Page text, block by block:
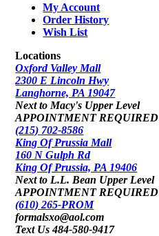
My Account
Order History
Wish List
Locations
Oxford Valley Mall
2300 E Lincoln Hwy
Langhorne, PA 19047
Next to Macy's Upper Level
APPOINTMENT REQUIRED
(215) 702-8586
King Of Prussia Mall
160 N Gulph Rd
King Of Prussia, PA 19406
Next to L.L. Bean Upper Level
APPOINTMENT REQUIRED
(610) 265-PROM
formalsxo@aol.com
Text Us 484-580-9417